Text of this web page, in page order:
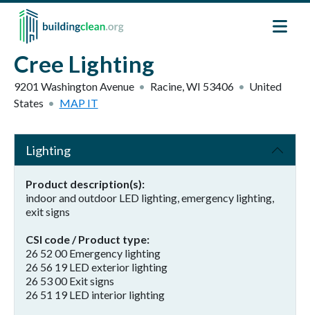
Skip to main content
Cree Lighting
9201 Washington Avenue Racine,WI 53406
United
States
MAP IT
Lighting
Product description(s)
indoor and outdoor LED lighting, emergency lighting,
exit signs
CSI code / Product type
26 52 00 Emergency lighting
26 56 19 LED exterior lighting
26 53 00 Exit signs
26 51 19 LED interior lighting